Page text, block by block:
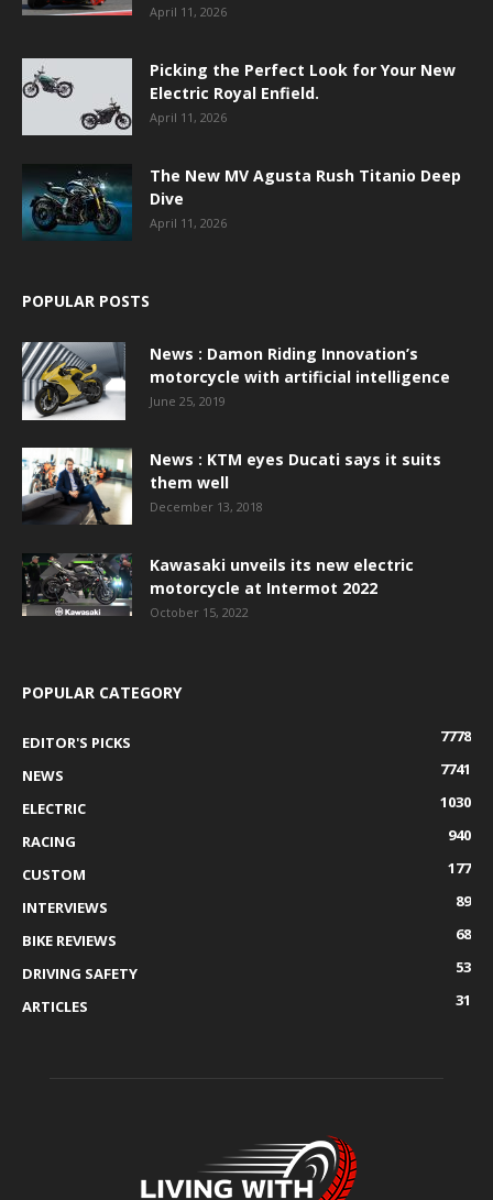
April 11, 2026
Picking the Perfect Look for Your New
Electric Royal Enfield.
April 11, 2026
The New MV Agusta Rush Titanio Deep
Dive
April 11, 2026
POPULAR POSTS
News : Damon Riding Innovation’s
motorcycle with artificial intelligence
June 25, 2019
News : KTM eyes Ducati says it suits
them well
December 13, 2018
Kawasaki unveils its new electric
motorcycle at Intermot 2022
October 15, 2022
POPULAR CATEGORY
EDITOR'S PICKS
7778
NEWS
7741
ELECTRIC
1030
RACING
940
CUSTOM
177
INTERVIEWS
89
BIKE REVIEWS
68
DRIVING SAFETY
53
ARTICLES
31